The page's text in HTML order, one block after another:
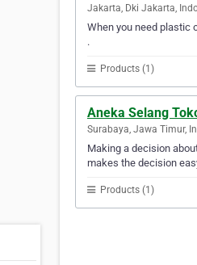
Jakarta, Dki Jakarta,
When you need plastic
.
Products (1)
Aneka Selang
Surabaya, Jawa Timur,
Making a decision
makes the decision
Products (1)